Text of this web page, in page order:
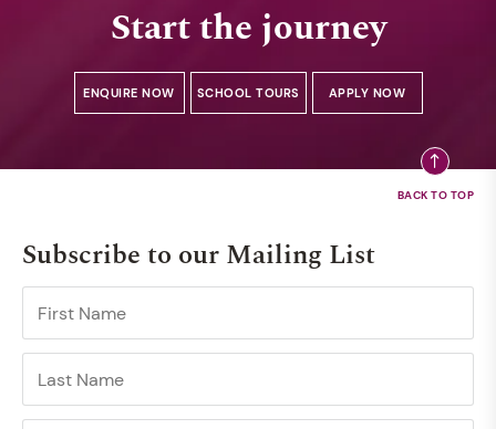
Start the journey
ENQUIRE NOW SCHOOL TOURS APPLY NOW
Subscribe to our Mailing List